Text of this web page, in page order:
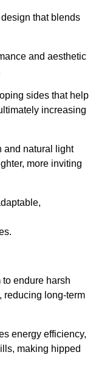
that blends
and aesthetic
sides that help
increasing
and natural light
more inviting
endure harsh
reducing long-term
energy efficiency,
making hipped